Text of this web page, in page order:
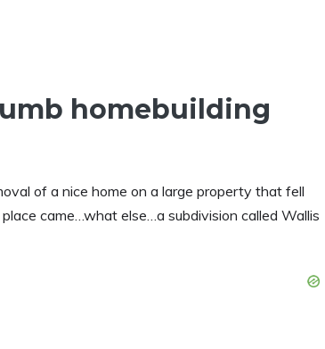
homebuilding
of a nice home on a large property that fell
place came…what else…a subdivision called Wallis